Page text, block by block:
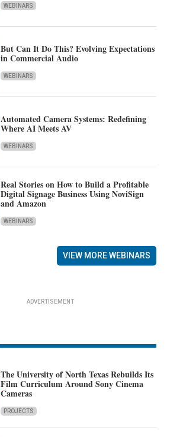
WEBINARS
But Can It Do This? Evolving Expectations
in Commercial Audio
WEBINARS
Automated Camera Systems: Redefining
Where AI Meets AV
WEBINARS
Real Stories on How to Build a Profitable
Digital Signage Business Using NoviSign
and Amazon
WEBINARS
VIEW MORE WEBINARS
ADVERTISEMENT
The University of North Texas Rebuilds Its
Film Curriculum Around Sony Cinema
Cameras
PROJECTS